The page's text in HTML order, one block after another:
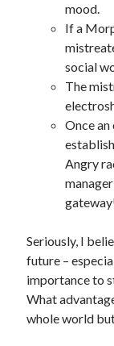
mood.
If a
social
The
Once
Angry
Seriously, I
future –
importance to
What
whole world